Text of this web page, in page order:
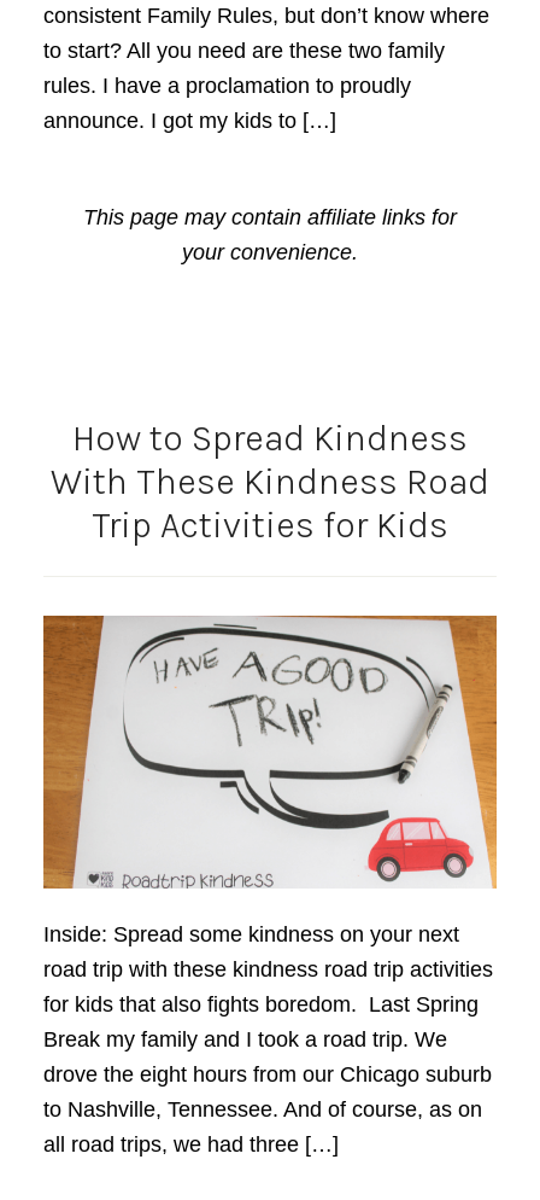
consistent Family Rules, but don’t know where
to start? All you need are these two family
rules. I have a proclamation to proudly
announce. I got my kids to […]
This page may contain affiliate links for
your convenience.
How to Spread Kindness
With These Kindness Road
Trip Activities for Kids
Inside: Spread some kindness on your next
road trip with these kindness road trip activities
for kids that also fights boredom. Last Spring
Break my family and I took a road trip. We
drove the eight hours from our Chicago suburb
to Nashville, Tennessee. And of course, as on
all road trips, we had three […]